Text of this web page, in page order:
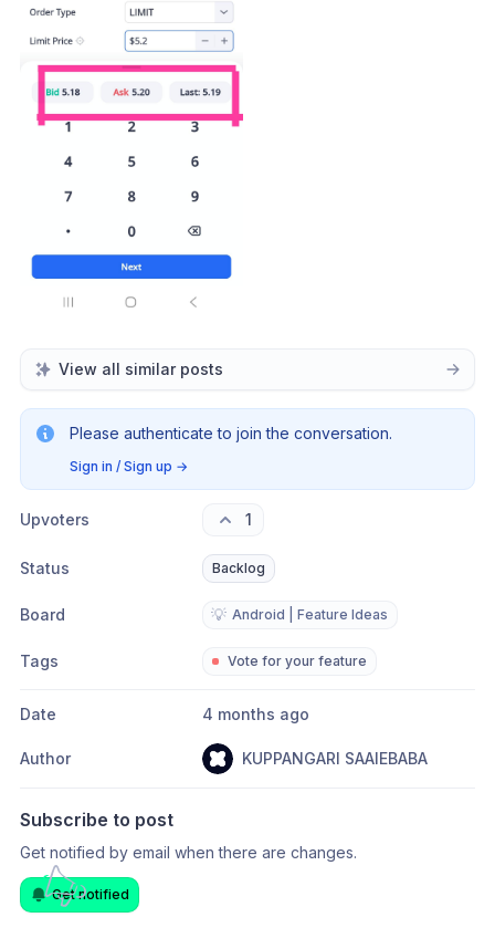
View all similar posts
Please authenticate to join the conversation.
Sign in / Sign up →
Upvoters 1
Status Backlog
Board 💡 Android | Feature Ideas
Tags Vote for your feature
Date 4 months ago
Author KUPPANGARI SAAIEBABA
Subscribe to post
Get notified by email when there are changes.
Get notified